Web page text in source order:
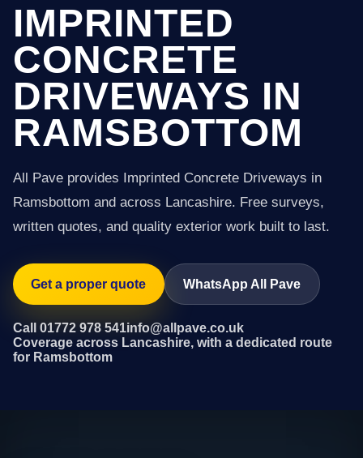
IMPRINTED
CONCRETE
DRIVEWAYS IN
RAMSBOTTOM
All Pave provides Imprinted Concrete Driveways in
Ramsbottom and across Lancashire. Free surveys,
written quotes, and quality exterior work built to last.
Get a proper quote WhatsApp All Pave
Call 01772 978 541info@allpave.co.uk
Coverage across Lancashire, with a dedicated route
for Ramsbottom